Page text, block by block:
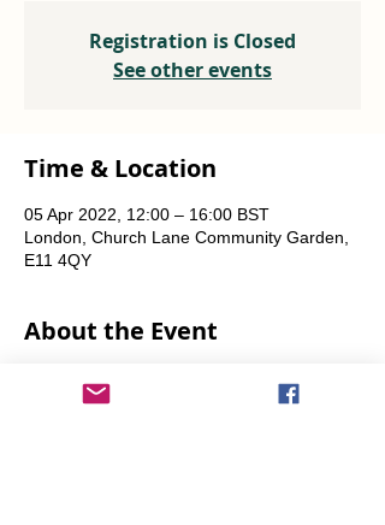
Registration is Closed
See other events
Time & Location
05 Apr 2022, 12:00 – 16:00 BST
London, Church Lane Community Garden,
E11 4QY
About the Event